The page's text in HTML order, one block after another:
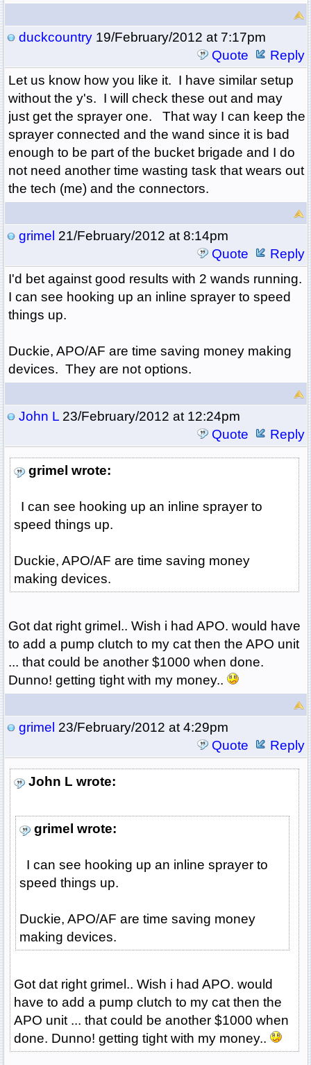
duckcountry19/February/2012 at 7:17pm
Quote
Reply
Let us know how you like it. I have similar setup
without the y's. I will check these out and may
just get the sprayer one. That way I can keep the
sprayer connected and the wand since it is bad
enough to be part of the bucket brigade and I do
not need another time wasting task that wears out
the tech (me) and the connectors.
grimel 21/February/2012 at 8:14pm
Quote
Reply
I'd bet against good results with 2 wands running.
I can see hooking up an inline sprayer to speed
things up.
Duckie, APO/AF are time saving money making
devices. They are not options.
John L23/February/2012 at 12:24pm
Quote
Reply
grimel wrote:
I can see hooking up an inline sprayer to
speed things up.
Duckie, APO/AF are time saving money
making devices.
Got dat right grimel.. Wish i had APO. would have
to add a pump clutch to my cat then the APO unit
... that could be another $1000 when done.
Dunno! getting tight with my money..
grimel 23/February/2012 at 4:29pm
Quote
Reply
John L wrote:
grimel wrote:
I can see hooking up an inline sprayer to
speed things up.
Duckie, APO/AF are time saving money
making devices.
Got dat right grimel.. Wish i had APO. would
have to add a pump clutch to my cat then the
APO unit ... that could be another $1000 when
done. Dunno! getting tight with my money..